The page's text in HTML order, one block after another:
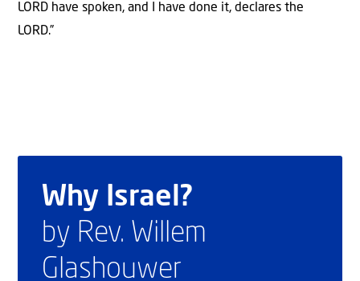
LORD have spoken, and I have done it, declares the
LORD.”
Why Israel?
by Rev. Willem
Glashouwer